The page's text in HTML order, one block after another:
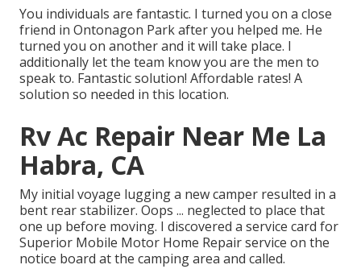
You individuals are fantastic. I turned you on a close
friend in Ontonagon Park after you helped me. He
turned you on another and it will take place. I
additionally let the team know you are the men to
speak to. Fantastic solution! Affordable rates! A
solution so needed in this location.
Rv Ac Repair Near Me La
Habra, CA
My initial voyage lugging a new camper resulted in a
bent rear stabilizer. Oops ... neglected to place that
one up before moving. I discovered a service card for
Superior Mobile Motor Home Repair service on the
notice board at the camping area and called.